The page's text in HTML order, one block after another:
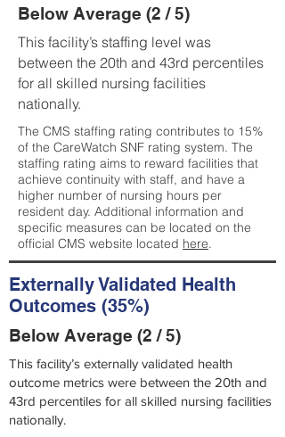
Below Average (2 / 5)
This facility’s staffing level was
between the 20th and 43rd percentiles
for all skilled nursing facilities
nationally.
The CMS staffing rating contributes to 15%
of the CareWatch SNF rating system. The
staffing rating aims to reward facilities that
achieve continuity with staff, and have a
higher number of nursing hours per
resident day. Additional information and
specific measures can be located on the
official CMS website located here.
Externally Validated Health
Outcomes (35%)
Below Average (2 / 5)
This facility’s externally validated health
outcome metrics were between the 20th and
43rd percentiles for all skilled nursing facilities
nationally.